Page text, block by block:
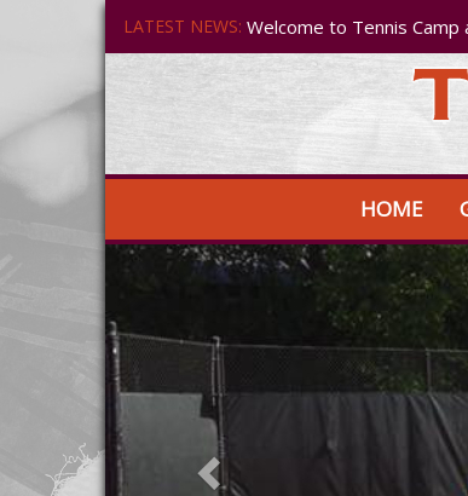
LATEST NEWS: Welcome to Tennis Camp
HOME
Previous